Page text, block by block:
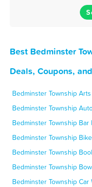
Best Bedminster
Deals, Coupons,
Bedminster Township
Bedminster Township
Bedminster Township Bar
Bedminster Township
Bedminster Township
Bedminster Township
Bedminster Township Car